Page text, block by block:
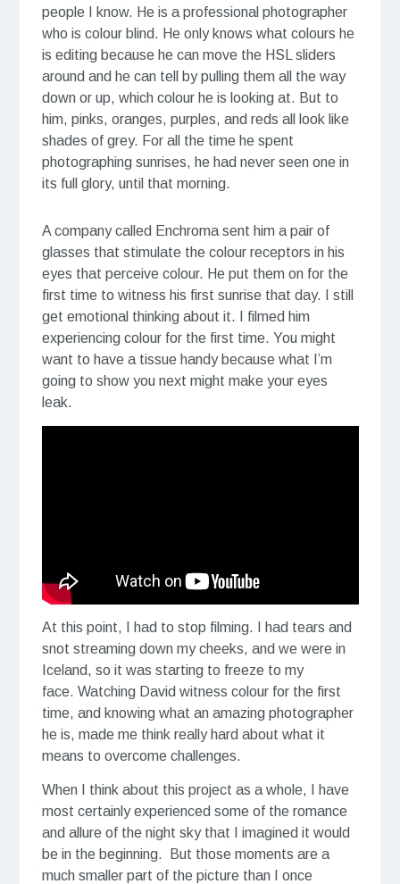
people I know. He is a professional photographer
who is colour blind. He only knows what colours he
is editing because he can move the HSL sliders
around and he can tell by pulling them all the way
down or up, which colour he is looking at. But to
him, pinks, oranges, purples, and reds all look like
shades of grey. For all the time he spent
photographing sunrises, he had never seen one in
its full glory, until that morning.
A company called Enchroma sent him a pair of
glasses that stimulate the colour receptors in his
eyes that perceive colour. He put them on for the
first time to witness his first sunrise that day. I still
get emotional thinking about it. I filmed him
experiencing colour for the first time. You might
want to have a tissue handy because what I’m
going to show you next might make your eyes
leak.
At this point, I had to stop filming. I had tears and
snot streaming down my cheeks, and we were in
Iceland, so it was starting to freeze to my
face. Watching David witness colour for the first
time, and knowing what an amazing photographer
he is, made me think really hard about what it
means to overcome challenges.
When I think about this project as a whole, I have
most certainly experienced some of the romance
and allure of the night sky that I imagined it would
be in the beginning. But those moments are a
much smaller part of the picture than I once